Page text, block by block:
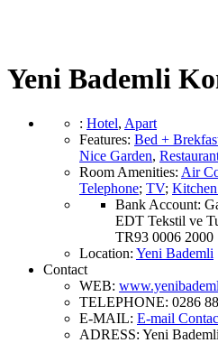
Yeni Bademli
: Hotel, Apart
Features: Bed +
Nice Garden,
Room Amenities: Air
Telephone; TV;
Bank Account:
EDT Tekstil ve
TR93 0006 2000
Location: Yeni Bademli
Contact
WEB:
TELEPHONE: 0286
E-MAIL: E-mail
ADRESS: Yeni